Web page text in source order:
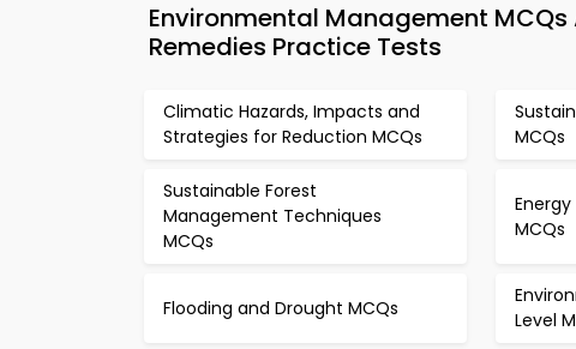
Environmental Management
Remedies Practice Tests
Climatic Hazards, Impacts and
Strategies for Reduction MCQs
MCQs
Sustainable Forest
Management Techniques
MCQs
MCQs
Flooding and Drought MCQs
Level